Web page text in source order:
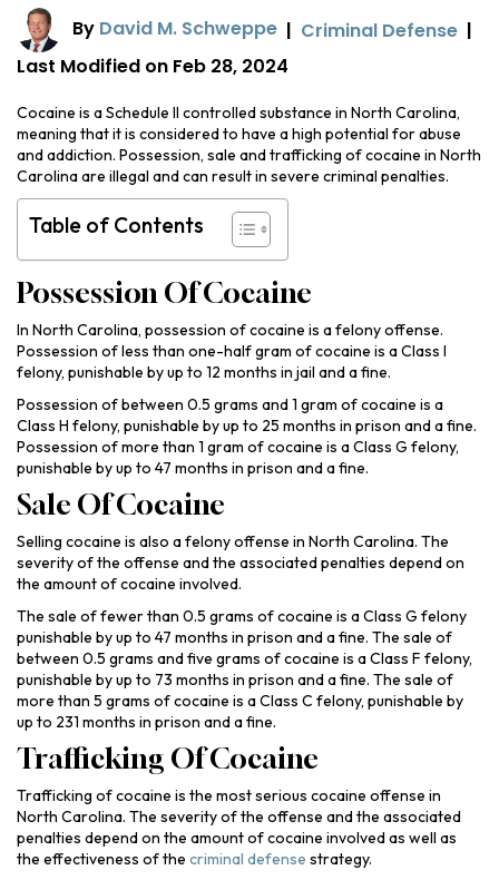
By David M. Schweppe | Criminal Defense |
Last Modified on Feb 28, 2024
Cocaine is a Schedule II controlled substance in North Carolina,
meaning that it is considered to have a high potential for abuse
and addiction. Possession, sale and trafficking of cocaine in North
Carolina are illegal and can result in severe criminal penalties.
Table of Contents
Possession Of Cocaine
In North Carolina, possession of cocaine is a felony offense.
Possession of less than one-half gram of cocaine is a Class I
felony, punishable by up to 12 months in jail and a fine.
Possession of between 0.5 grams and 1 gram of cocaine is a
Class H felony, punishable by up to 25 months in prison and a fine.
Possession of more than 1 gram of cocaine is a Class G felony,
punishable by up to 47 months in prison and a fine.
Sale Of Cocaine
Selling cocaine is also a felony offense in North Carolina. The
severity of the offense and the associated penalties depend on
the amount of cocaine involved.
The sale of fewer than 0.5 grams of cocaine is a Class G felony
punishable by up to 47 months in prison and a fine. The sale of
between 0.5 grams and five grams of cocaine is a Class F felony,
punishable by up to 73 months in prison and a fine. The sale of
more than 5 grams of cocaine is a Class C felony, punishable by
up to 231 months in prison and a fine.
Trafficking Of Cocaine
Trafficking of cocaine is the most serious cocaine offense in
North Carolina. The severity of the offense and the associated
penalties depend on the amount of cocaine involved as well as
the effectiveness of the criminal defense strategy.